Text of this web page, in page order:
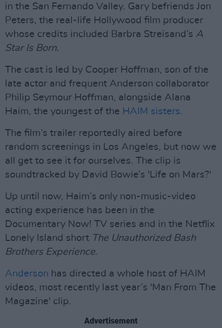
in the San Fernando Valley. Gary befriends Jon
Peters, the real-life Hollywood film producer
whose credits included Barbra Streisand’s A
Star Is Born.
The cast is led by Cooper Hoffman, son of the
late actor and frequent Anderson collaborator
Philip Seymour Hoffman, alongside Alana
Haim, the youngest of the HAIM sisters.
The film’s trailer reportedly aired before
random screenings in Los Angeles, but now we
all get to see it for ourselves. The clip is
soundtracked by David Bowie’s 'Life on Mars?'
Up until now, Haim’s only non-music-video
acting experience has been in the
Documentary Now! TV series and in the Netflix
Lonely Island short The Unauthorized Bash
Brothers Experience.
Anderson has directed a whole host of HAIM
videos, most recently last year’s 'Man From The
Magazine' clip.
Advertisement